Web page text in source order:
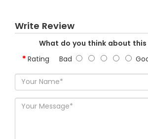
Write Review
What do you think about
Rating Bad